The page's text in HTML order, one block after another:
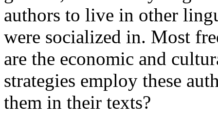
authors to live in other
were socialized in. Most
are the economic and
strategies employ these
them in their texts?